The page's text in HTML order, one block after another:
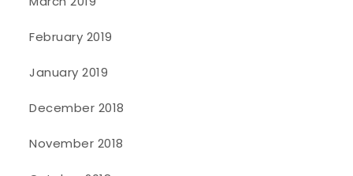
February 2019
January 2019
December 2018
November 2018